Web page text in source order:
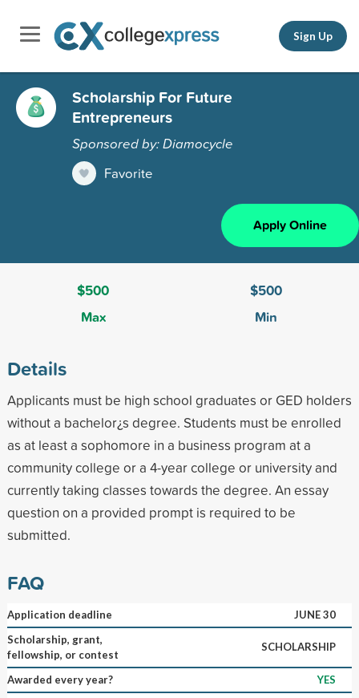
Sign Up
Scholarship For Future
Entrepreneurs
Sponsored by: Diamocycle
Favorite
Apply Online
$500
Max
$500
Min
Details
Applicants must be high school graduates or GED holders
without a bachelor¿s degree. Students must be enrolled
as at least a sophomore in a business program at a
community college or a 4-year college or university and
currently taking classes towards the degree. An essay
question on a provided prompt is required to be
submitted.
FAQ
Application deadline
JUNE 30
Scholarship, grant,
fellowship, or contest
SCHOLARSHIP
Awarded every year?
YES